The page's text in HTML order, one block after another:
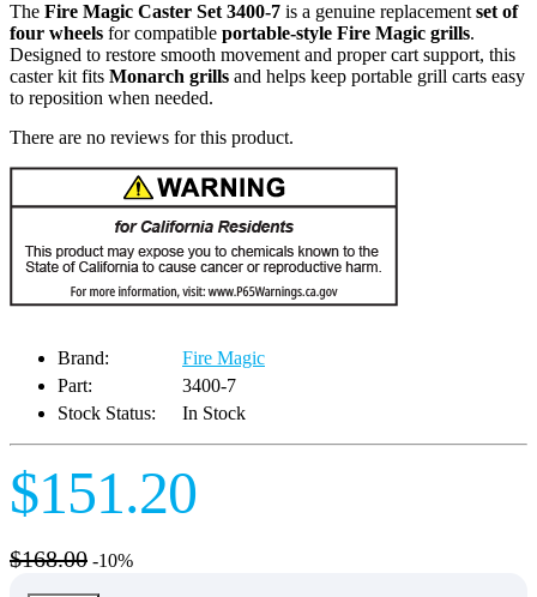
The Fire Magic Caster Set 3400-7 is a genuine replacementset of
four wheels for compatible portable-style Fire Magic grills.
Designed to restore smooth movement and proper cart support, this
caster kit fits Monarch grills and helps keep portable grill carts easy
to reposition when needed.
There are no reviews for this product.
Brand:
Fire Magic
Part:
3400-7
Stock Status:
In Stock
$151.20
$168.00 -10%